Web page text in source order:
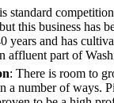
standard
this business has
years and has
affluent part of
: There is room to
a number of ways.